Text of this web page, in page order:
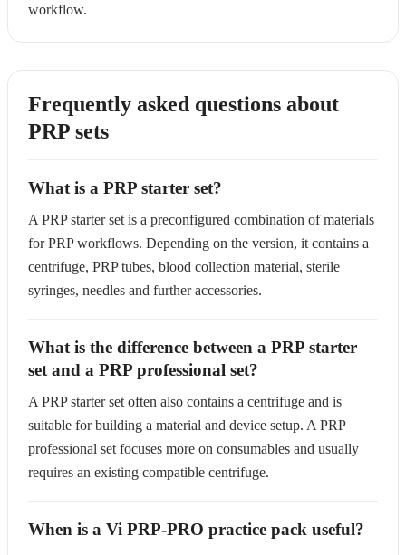
workflow.
Frequently asked questions about
PRP sets
What is a PRP starter set?
A PRP starter set is a preconfigured combination of materials
for PRP workflows. Depending on the version, it contains a
centrifuge, PRP tubes, blood collection material, sterile
syringes, needles and further accessories.
What is the difference between a PRP starter
set and a PRP professional set?
A PRP starter set often also contains a centrifuge and is
suitable for building a material and device setup. A PRP
professional set focuses more on consumables and usually
requires an existing compatible centrifuge.
When is a Vi PRP-PRO practice pack useful?